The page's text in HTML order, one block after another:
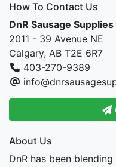
How To Contact Us
DnR Sausage Supplies
2011 - 39 Avenue NE
Calgary, AB T2E 6R7
403-270-9389
About Us
DnR has been